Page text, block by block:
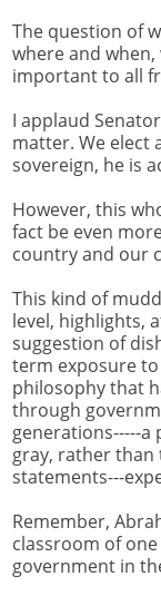
The question of
where and
important to all
I applaud
matter. We elect
sovereign, he is
However, this
fact be even
country and our
This kind of
level, highlights,
suggestion of
term exposure
philosophy that
through
generations-----a
gray, rather
statements---
Remember,
classroom of
government in